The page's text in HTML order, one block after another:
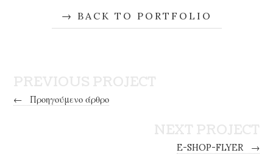
BACK TO PORTFOLIO
PREVIOUS PROJECT
← Προηγούμενο άρθρο
NEXT PROJECT
E-SHOP-FLYER →